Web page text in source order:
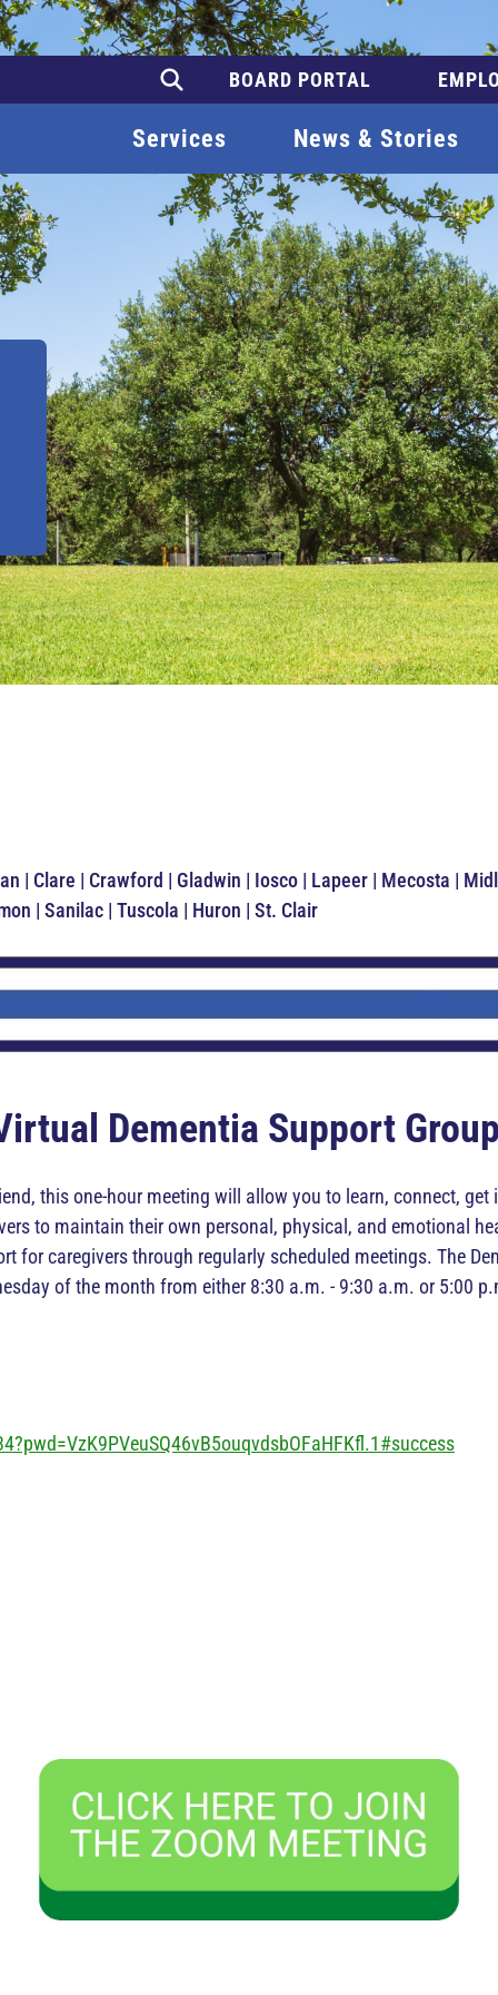
BOARD PORTAL
Services News & Stories
| Clare | Crawford | Gladwin | Iosco | Lapeer | Mecosta |
| Sanilac | Tuscola | Huron | St. Clair
Dementia Support
this one-hour meeting will allow you to learn, connect,
to maintain their own personal, physical, and emotional
for caregivers through regularly scheduled meetings. The
of the month from either 8:30 a.m. - 9:30 a.m. or 5:00